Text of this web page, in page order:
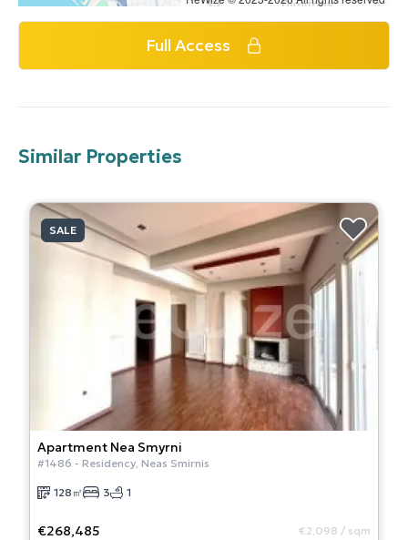
Full Access
Similar Properties
SALE
Apartment Nea Smyrni
#1486 - Residency Neas Smirnis
128 ㎡ 3 1
€268,485 €2,098 / sqm